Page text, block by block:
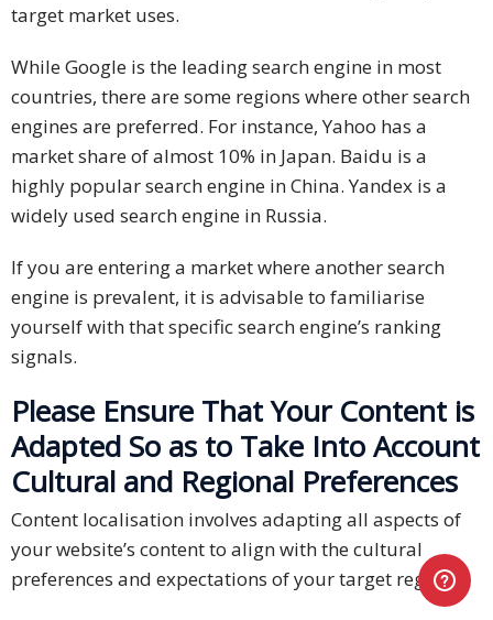
target market uses.
While Google is the leading search engine in most
countries, there are some regions where other search
engines are preferred. For instance, Yahoo has a
market share of almost 10% in Japan. Baidu is a
highly popular search engine in China. Yandex is a
widely used search engine in Russia.
If you are entering a market where another search
engine is prevalent, it is advisable to familiarise
yourself with that specific search engine’s ranking
signals.
Please Ensure That Your Content is
Adapted So as to Take Into Account
Cultural and Regional Preferences
Content localisation involves adapting all aspects of
your website’s content to align with the cultural
preferences and expectations of your target region.